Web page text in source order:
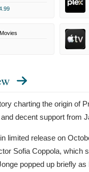
charting the origin of
decent support from
limited release on
Sofia Coppola, which
popped up briefly